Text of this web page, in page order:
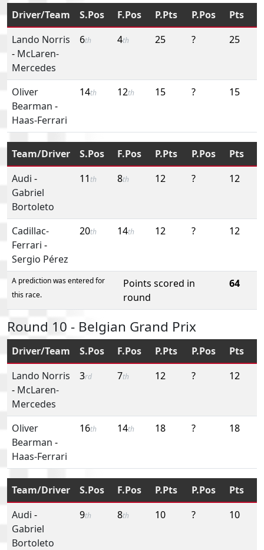
Driver/Team S.Pos F.Pos P.Pts P.Pos
Pts
Lando Norris
- McLaren-
Mercedes
6th 4th 25 ? 25
Oliver
Bearman -
Haas-Ferrari
14th 12th 15 ? 15
Team/Driver S.Pos F.Pos P.Pts P.Pos
Pts
Audi -
Gabriel
Bortoleto
11 th 8th 12 ? 12
Cadillac-
Ferrari -
Sergio Pérez
20th 14th 12 ? 12
A prediction was entered for
this race.
Points scored in
round
64
Round 10 - Belgian Grand Prix
Driver/Team S.Pos F.Pos P.Pts P.Pos
Pts
Lando Norris
- McLaren-
Mercedes
3rd 7th 12 ? 12
Oliver
Bearman -
Haas-Ferrari
16th 14th 18 ? 18
Team/Driver S.Pos F.Pos P.Pts P.Pos
Pts
Audi -
Gabriel
Bortoleto
9th 8th 10 ? 10